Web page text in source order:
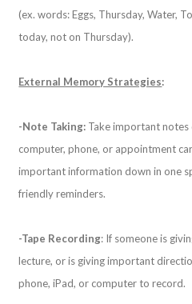
(ex. words: Eggs, Thursday, Water,
today, not on Thursday).
External Memory Strategies:
-Note Taking: Take important notes
computer, phone, or appointment
important information down in one
friendly reminders.
-Tape Recording: If someone is
lecture, or is giving important
phone, iPad, or computer to record.